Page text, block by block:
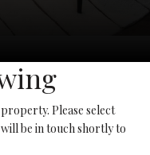
Please select
be in touch shortly to